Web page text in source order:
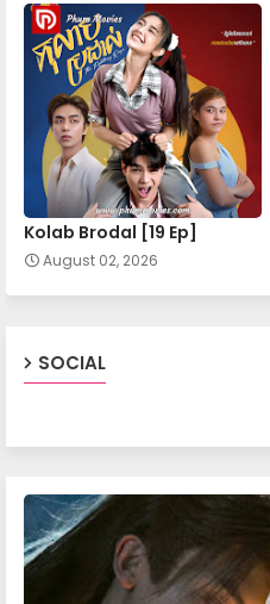
Nokor Meas 20
Nokor Meas 21
Nokor Meas 22
Nokor Meas 23
Nokor Meas 26
Nokor Meas 27
Kolab Brodal [19 Ep]
August 02, 2026
SOCIAL